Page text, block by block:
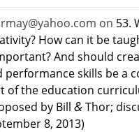
on 53.
How can it be
And should
performance skills be a
of the education
by Bill &Thor;
8, 2013)